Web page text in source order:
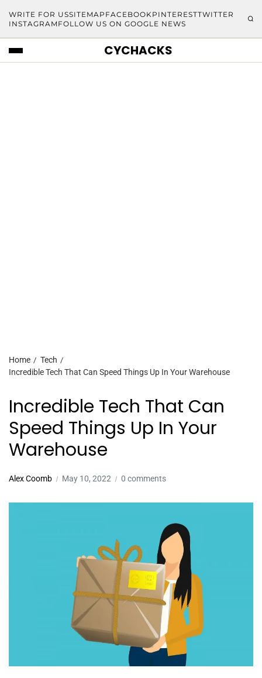
WRITE FOR USSITEMAP FACEBOOKPINTERESTTWITTER
INSTAGRAM FOLLOW US ON GOOGLE NEWS
CYCHACKS
Home
Tech
Incredible Tech That Can Speed Things Up In Your Warehouse
Incredible Tech That Can
Speed Things Up In Your
Warehouse
Alex Coomb May 10, 2022 0 comments